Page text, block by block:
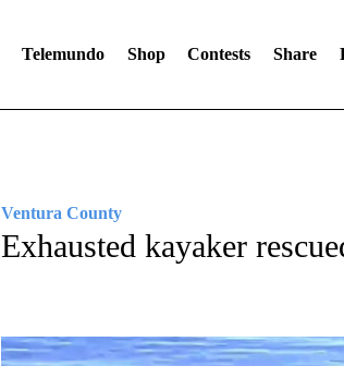
Telemundo Shop Contests Share
Ventura County
Exhausted kayaker